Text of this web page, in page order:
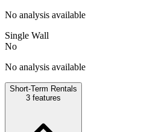
No analysis available
Single Wall
No
No analysis available
Short-Term Rentals
3 features